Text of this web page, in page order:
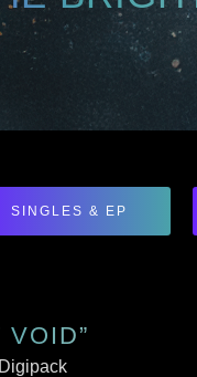
SINGLES & EP
VOID”